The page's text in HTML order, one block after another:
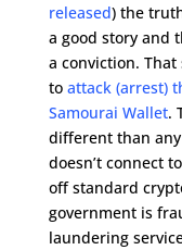
released) the
a good story and
a conviction.
to attack (arrest)
Samourai Wallet.
different than
doesn’t connect
off standard
government is
laundering